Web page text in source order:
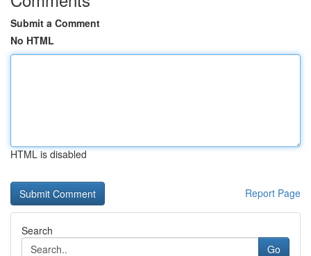
Submit a Comment
No HTML
HTML is disabled
Report Page
Search
Go